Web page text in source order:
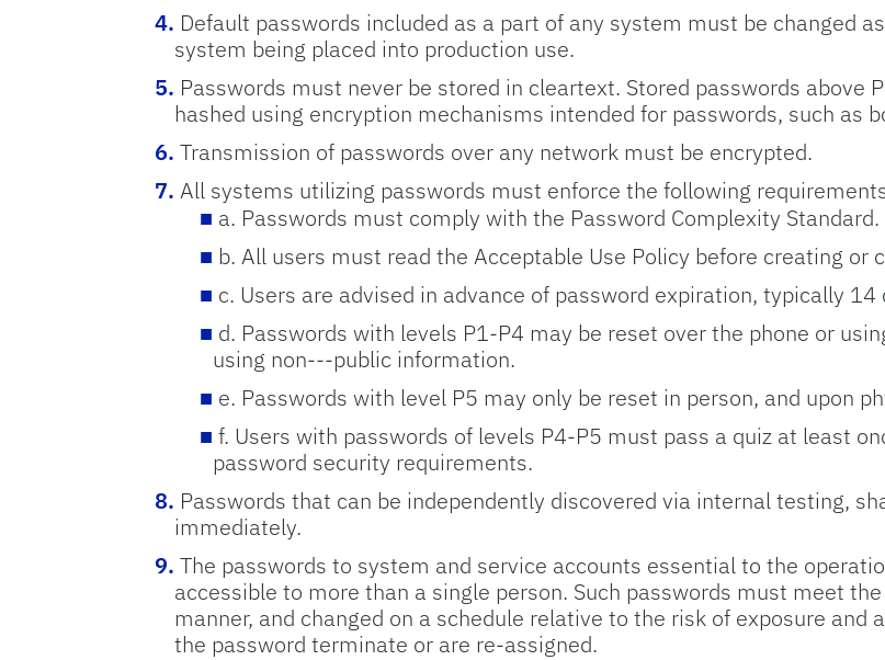
Default passwords included as a part of any system must be changed
system being placed into production use.
Passwords must never be stored in cleartext. Stored passwords above
hashed using encryption mechanisms intended for passwords, such as
Transmission of passwords over any network must be encrypted.
All systems utilizing passwords must enforce the following
a. Passwords must comply with the Password Complexity Standard.
b. All users must read the Acceptable Use Policy before creating or
c. Users are advised in advance of password expiration, typically 14
d. Passwords with levels P1-­P4 may be reset over the phone or
using non-­‐‑public information.
e. Passwords with level P5 may only be reset in person, and upon
f. Users with passwords of levels P4-­P5 must pass a quiz at least
password security requirements.
Passwords that can be independently discovered via internal testing,
immediately.
The passwords to system and service accounts essential to the
accessible to more than a single person. Such passwords must meet
manner, and changed on a schedule relative to the risk of exposure
the password terminate or are re-­assigned.